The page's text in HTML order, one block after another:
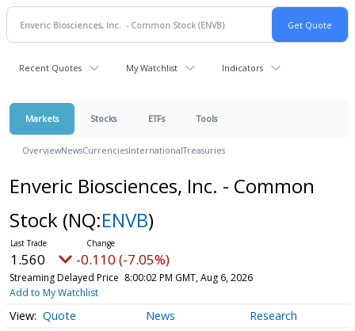
Recent Quotes My Watchlist Indicators
Markets Stocks ETFs Tools
OverviewNewsCurrenciesInternationalTreasuries
Enveric Biosciences, Inc. - Common
Stock (NQ:ENVB)
1.560 -0.110 (-7.05%)
Streaming Delayed Price 8:00:02 PM GMT, Aug 6, 2026
Add to My Watchlist
Quote News Research